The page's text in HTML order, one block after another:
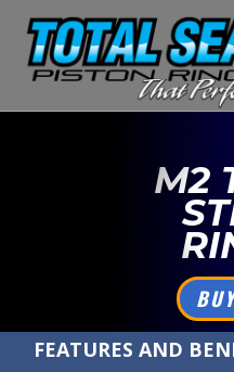
M2
FEATURES AND